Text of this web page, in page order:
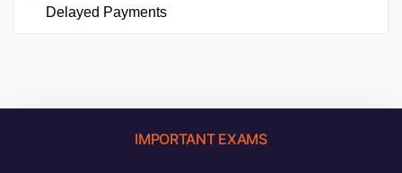
Delayed Payments
IMPORTANT EXAMS